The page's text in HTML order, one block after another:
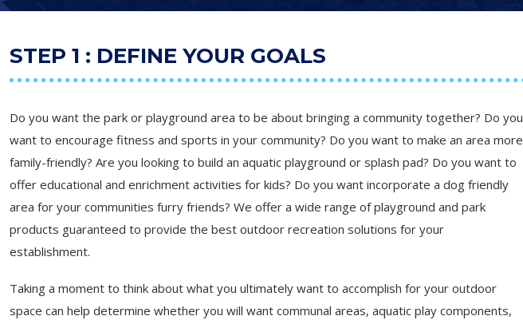
STEP 1 : DEFINE YOUR GOALS
Do you want the park or playground area to be about bringing a community together? Do you
want to encourage fitness and sports in your community? Do you want to make an area more
family-friendly? Are you looking to build an aquatic playground or splash pad? Do you want to
offer educational and enrichment activities for kids? Do you want incorporate a dog friendly
area for your communities furry friends? We offer a wide range of playground and park
products guaranteed to provide the best outdoor recreation solutions for your
establishment.
Taking a moment to think about what you ultimately want to accomplish for your outdoor
space can help determine whether you will want communal areas, aquatic play components,